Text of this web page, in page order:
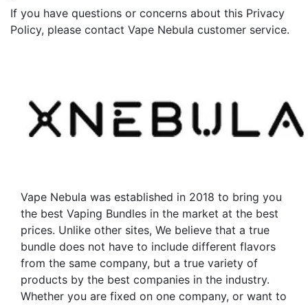
If you have questions or concerns about this Privacy
Policy, please contact Vape Nebula customer service.
Vape Nebula was established in 2018 to bring you
the best Vaping Bundles in the market at the best
prices. Unlike other sites, We believe that a true
bundle does not have to include different flavors
from the same company, but a true variety of
products by the best companies in the industry.
Whether you are fixed on one company, or want to